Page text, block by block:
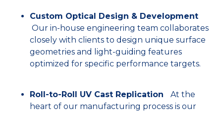
Custom Optical Design & Development
Our in-house engineering team collaborates
closely with clients to design unique surface
geometries and light-guiding features
optimized for specific performance targets.
Roll-to-Roll UV Cast Replication At the
heart of our manufacturing process is our